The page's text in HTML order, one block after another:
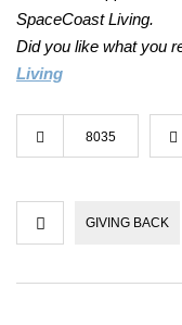
SpaceCoast Living.
Did you like what you
Living
8035
GIVING BACK